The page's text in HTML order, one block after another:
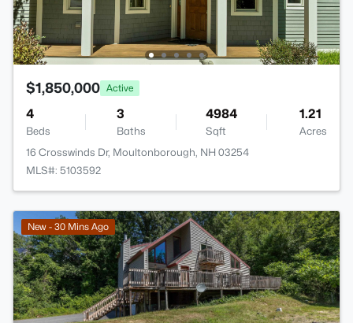
$1,850,000 Active
4
Beds
3
Baths
4984
Sqft
1.21
Acres
16 Crosswinds Dr, Moultonborough, NH 03254
MLS#: 5103592
New - 30 Mins Ago